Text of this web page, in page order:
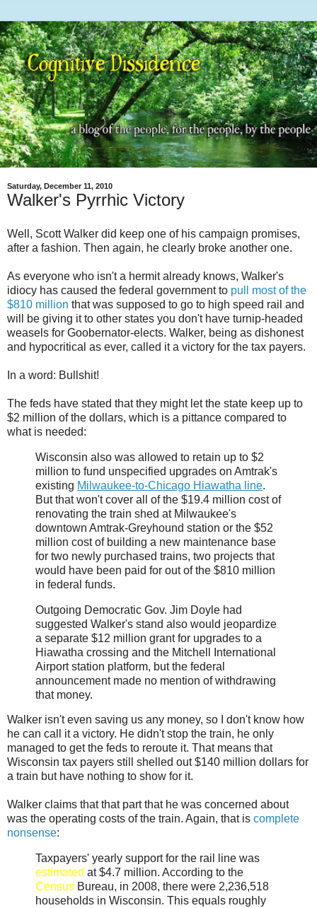
Saturday, December 11, 2010
Walker's Pyrrhic Victory
Well, Scott Walker did keep one of his campaign promises,
after a fashion. Then again, he clearly broke another one.
As everyone who isn't a hermit already knows, Walker's
idiocy has caused the federal government to pull most of the
$810 million that was supposed to go to high speed rail and
will be giving it to other states you don't have turnip-headed
weasels for Goobernator-elects. Walker, being as dishonest
and hypocritical as ever, called it a victory for the tax payers.
In a word: Bullshit!
The feds have stated that they might let the state keep up to
$2 million of the dollars, which is a pittance compared to
what is needed:
Wisconsin also was allowed to retain up to $2
million to fund unspecified upgrades on Amtrak's
existing Milwaukee-to-Chicago Hiawatha line.
But that won't cover all of the $19.4 million cost of
renovating the train shed at Milwaukee's
downtown Amtrak-Greyhound station or the $52
million cost of building a new maintenance base
for two newly purchased trains, two projects that
would have been paid for out of the $810 million
in federal funds.
Outgoing Democratic Gov. Jim Doyle had
suggested Walker's stand also would jeopardize
a separate $12 million grant for upgrades to a
Hiawatha crossing and the Mitchell International
Airport station platform, but the federal
announcement made no mention of withdrawing
that money.
Walker isn't even saving us any money, so I don't know how
he can call it a victory. He didn't stop the train, he only
managed to get the feds to reroute it. That means that
Wisconsin tax payers still shelled out $140 million dollars for
a train but have nothing to show for it.
Walker claims that that part that he was concerned about
was the operating costs of the train. Again, that is complete
nonsense:
Taxpayers' yearly support for the rail line was
estimated at $4.7 million. According to the
Census Bureau, in 2008, there were 2,236,518
households in Wisconsin. This equals roughly